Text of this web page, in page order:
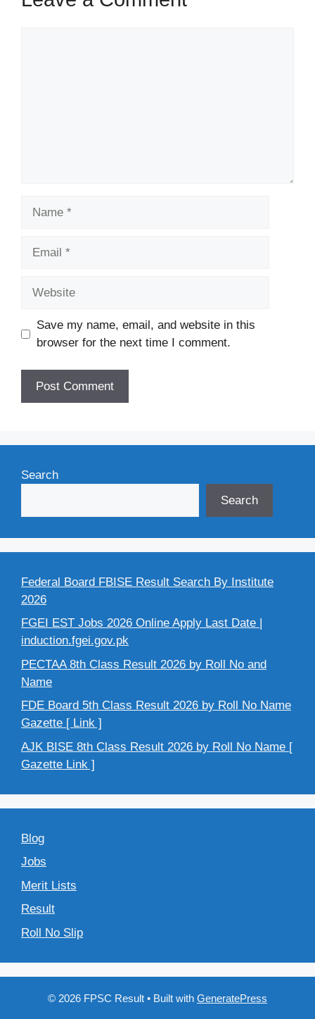
Save my name, email, and website in this
browser for the next time I comment.
Search
Search
Federal Board FBISE Result Search By Institute
2026
FGEI EST Jobs 2026 Online Apply Last Date |
induction.fgei.gov.pk
PECTAA 8th Class Result 2026 by Roll No and
Name
FDE Board 5th Class Result 2026 by Roll No Name
Gazette [ Link ]
AJK BISE 8th Class Result 2026 by Roll No Name [
Gazette Link ]
Blog
Jobs
Merit Lists
Result
Roll No Slip
© 2026 FPSC Result • Built with GeneratePress